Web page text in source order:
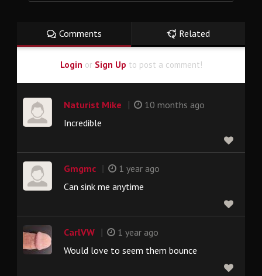
Comments Related
Login or Sign Up to post a comment!
Naturist Mike
10 months ago
Incredible
Gmgmc
1 year ago
Can sink me anytime
CarlVW
1 year ago
Would love to seem them bounce